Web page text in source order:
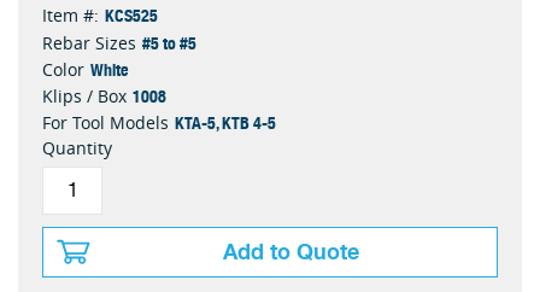
Item #: KCS525
Rebar Sizes #5 to #5
Color White
Klips / Box 1008
For Tool Models KTA-5, KTB 4-5
Quantity
Add to Quote